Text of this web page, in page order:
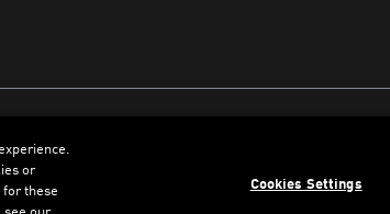
ENGLISH
or
for these
Cookies Settings